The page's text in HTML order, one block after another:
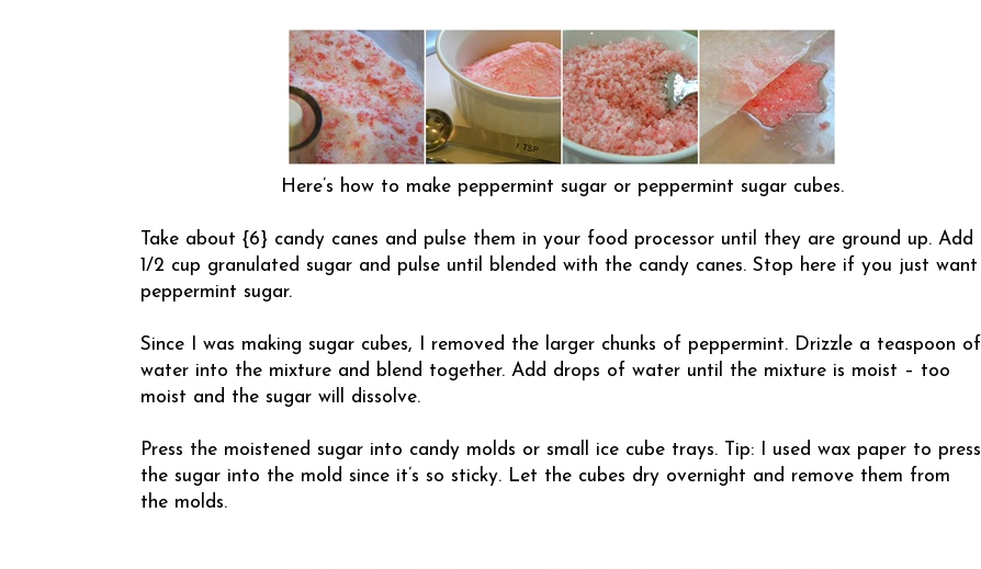
Here’s how to make peppermint sugar or peppermint sugar cubes.
Take about {6} candy canes and pulse them in your food processor until they are ground up. Add
1/2 cup granulated sugar and pulse until blended with the candy canes. Stop here if you just want
peppermint sugar.
Since I was making sugar cubes, I removed the larger chunks of peppermint. Drizzle a teaspoon of
water into the mixture and blend together. Add drops of water until the mixture is moist – too
moist and the sugar will dissolve.
Press the moistened sugar into candy molds or small ice cube trays. Tip: I used wax paper to press
the sugar into the mold since it’s so sticky. Let the cubes dry overnight and remove them from
the molds.